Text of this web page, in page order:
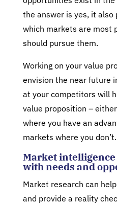
the answer is yes, it also
which markets are most
should pursue them.
Working on your value
envision the near future
at your competitors will
value proposition –
where you have an
markets where you don’t.
Market
with needs and
Market research can
and provide a reality